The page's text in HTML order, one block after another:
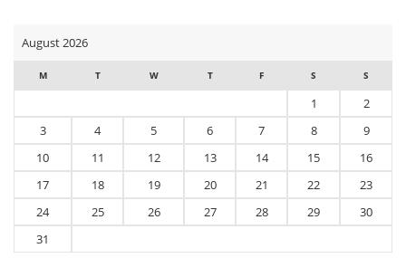
August 2026
M T W T F S S
1
2
3
4 5 6 7 8
9
10
11 12 13 14 15
16
17
18 19 20 21 22
23
24
25 26 27 28 29
30
31